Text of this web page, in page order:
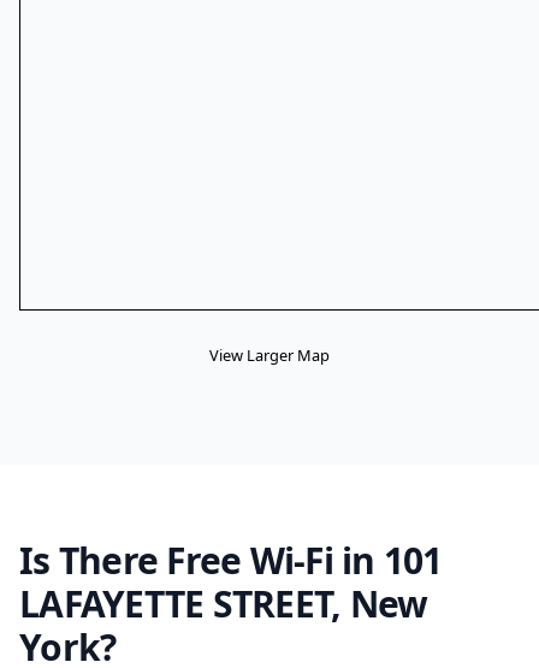
View Larger Map
Is There Free Wi-Fi in 101
LAFAYETTE STREET, New
York?